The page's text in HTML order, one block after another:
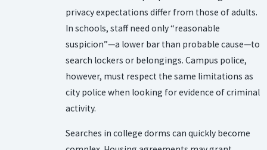
privacy expectations differ from those of adults.
In schools, staff need only “reasonable
suspicion”—a lower bar than probable cause—to
search lockers or belongings. Campus police,
however, must respect the same limitations as
city police when looking for evidence of criminal
activity.
Searches in college dorms can quickly become